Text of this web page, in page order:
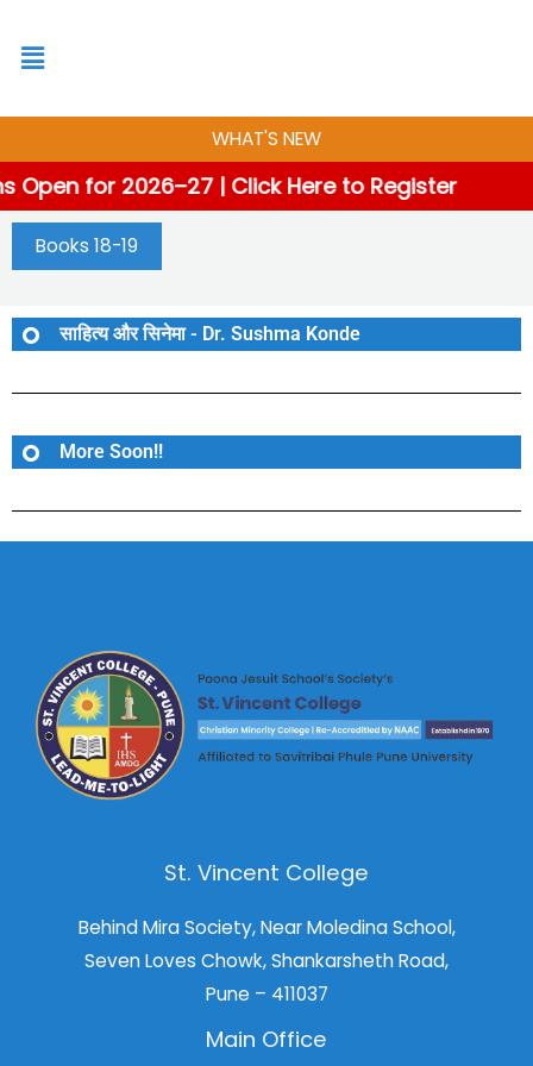
WHAT'S NEW
Open for 2026–27 | Click Here to Register
Books 18-19
साहित्य और सिनेमा - Dr. Sushma Konde
More Soon!!
St. Vincent College
Behind Mira Society, Near Moledina School,
Seven Loves Chowk, Shankarsheth Road,
Pune – 411037
Main Office